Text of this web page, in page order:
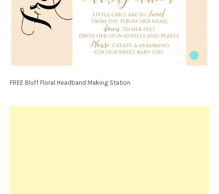
FREE Bluff Floral Headband Making Station